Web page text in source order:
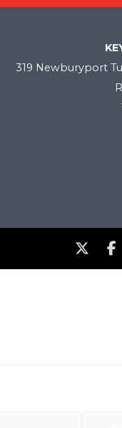
319 Newburyport